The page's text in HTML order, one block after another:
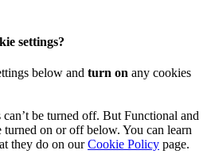
settings?
below and turn on any cookies
be turned off. But Functional and
turned on or off below. You can learn
they do on ourCookie Policy page.